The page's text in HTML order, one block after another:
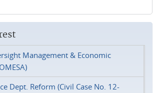
Management & Economic
Dept. Reform (Civil Case No. 12-